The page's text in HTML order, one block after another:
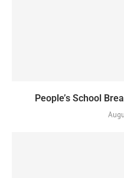
People’s School